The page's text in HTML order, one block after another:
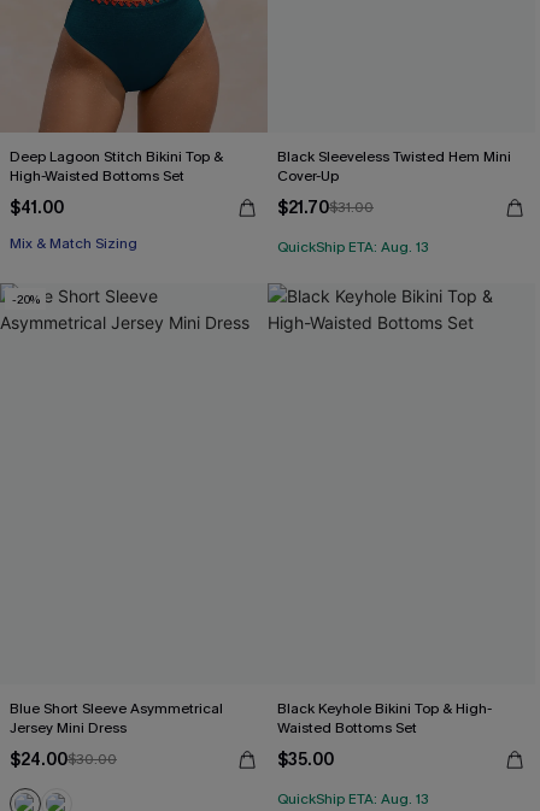
Deep Lagoon Stitch Bikini Top &
High-Waisted Bottoms Set
$41.00
Mix & Match Sizing
Black Sleeveless Twisted Hem Mini
Cover-Up
$21.70$31.00
QuickShip ETA: Aug. 13
-20%
Blue Short Sleeve Asymmetrical
Jersey Mini Dress
$24.00$30.00
Black Keyhole Bikini Top & High-
Waisted Bottoms Set
$35.00
QuickShip ETA: Aug. 13